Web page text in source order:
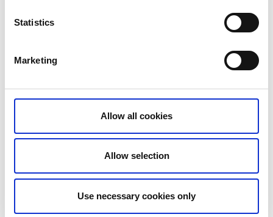
Statistics
Marketing
Allow all cookies
Allow selection
Use necessary cookies only
The trails are marked with oak posts with color-coded
markers for each trail and arrows at intersections.
local sights on naturkartan.se. Paper maps are
Kosterbåtarna ferries, at the Koster docks, and at and
around Naturum Kosterhavet.